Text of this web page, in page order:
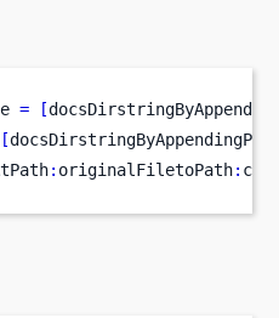
= [
[
: originalFiletoPath: